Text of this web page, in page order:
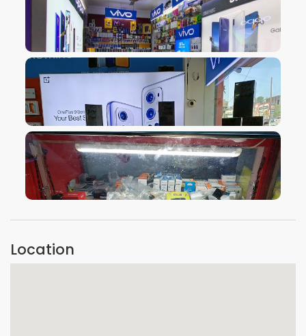
VIEW IMAGE
VIEW IMAGE
VIEW IMAGE
Location